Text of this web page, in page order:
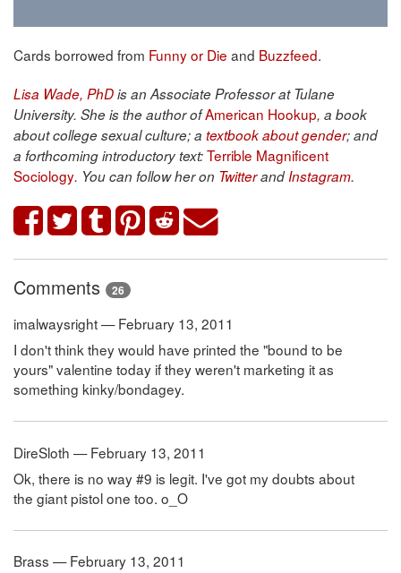
Cards borrowed from Funny or Die and Buzzfeed.
Lisa Wade, PhDis an Associate Professor at Tulane
University. She is the author ofAmerican Hookup, a book
about college sexual culture; a textbook about gender; and
a forthcoming introductory text:Terrible Magnificent
Sociology. You can follow her on TwitterandInstagram.
Comments 26
imalwaysright — February 13, 2011
I don't think they would have printed the "bound to be
yours" valentine today if they weren't marketing it as
something kinky/bondagey.
DireSloth — February 13, 2011
Ok, there is no way #9 is legit. I've got my doubts about
the giant pistol one too. o_O
Brass — February 13, 2011